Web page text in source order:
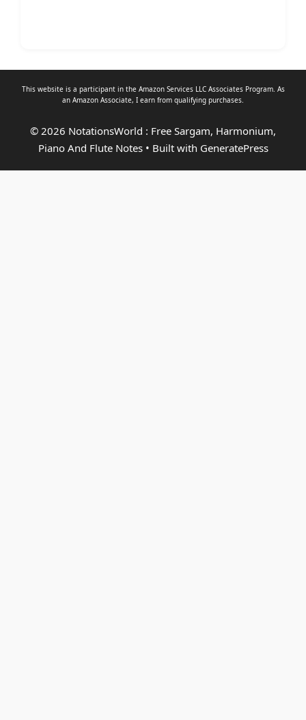
This website is a participant in the Amazon Services LLC Associates Program. As
an Amazon Associate, I earn from qualifying purchases.
© 2026 NotationsWorld : Free Sargam, Harmonium,
Piano And Flute Notes• Built with GeneratePress